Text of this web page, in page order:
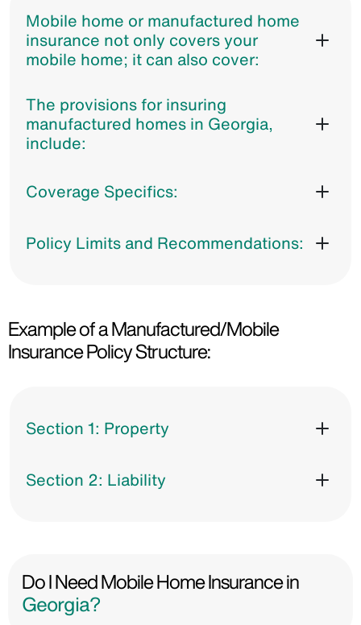
Mobile home or manufactured home
insurance not only covers your
mobile home; it can also cover:
The provisions for insuring
manufactured homes in Georgia,
include:
Coverage Specifics:
Policy Limits and Recommendations:
Example of a Manufactured/Mobile
Insurance Policy Structure:
Section 1: Property
Section 2: Liability
Do I Need Mobile Home Insurance in
Georgia?